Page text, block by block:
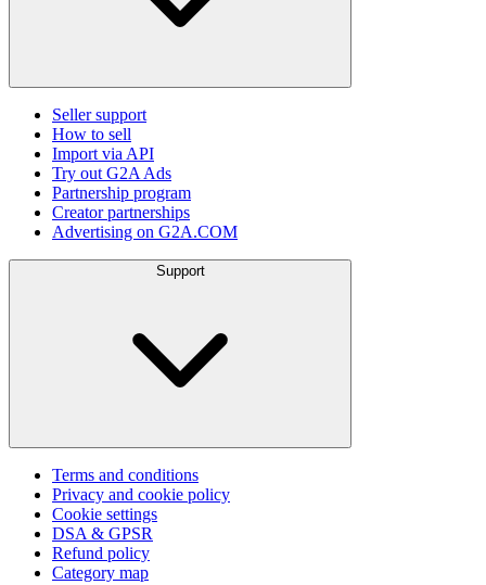
Seller support
How to sell
Import via API
Try out G2A Ads
Partnership program
Creator partnerships
Advertising on G2A.COM
Support
Terms and conditions
Privacy and cookie policy
Cookie settings
DSA & GPSR
Refund policy
Category map